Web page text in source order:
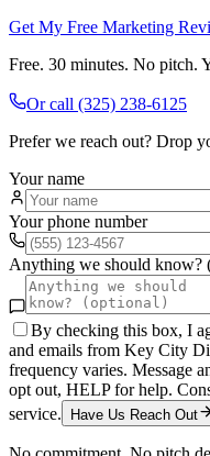
Get My Free Marketing
Free. 30 minutes. No pitch.
Or call (325) 238-6125
Prefer we reach out? Drop
Your name
Your phone number
Anything we should know?
By checking this box, I
and emails from Key City
frequency varies. Message
opt out, HELP for help.
service.
Have Us Reach Out